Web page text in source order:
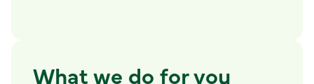
What we do for you